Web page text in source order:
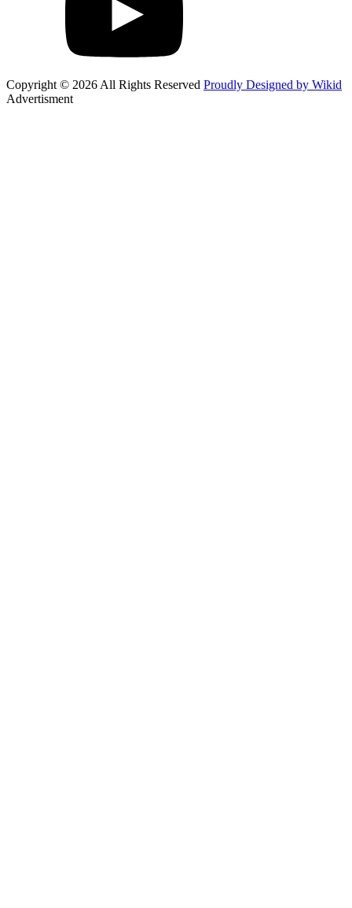
Copyright © 2026 All Rights Reserved Proudly Designed by Wikid
Advertisment